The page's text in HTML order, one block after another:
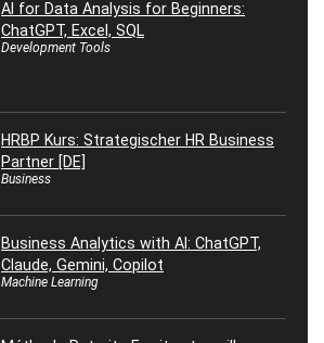
AI for Data Analysis for Beginners:
ChatGPT, Excel, SQL
Development Tools
HRBP Kurs: Strategischer HR Business
Partner [DE]
Business
Business Analytics with AI: ChatGPT,
Claude, Gemini, Copilot
Machine Learning